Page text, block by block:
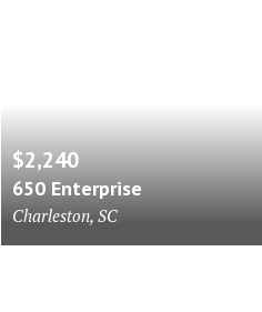
$2,240
650 Enterprise
Charleston, SC